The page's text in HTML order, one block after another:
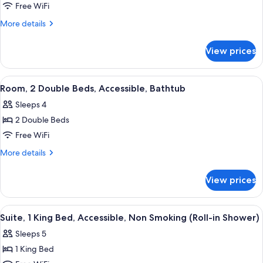
Room,
1
Non
Smoking
Free WiFi
More details
More
1
King
Bed,
Smoking
View prices
View
all
photos
for
Room,
2
Accessible,
Bathtub
A hotel room with a large bed, a
4
Room, 2 Double Beds, Accessible, Bathtub
Sleeps 4
2 Double Beds
Free WiFi
More details
More
2
Double
Beds,
Bathtub
View prices
View
all
photos
for
A hotel room with a large bed, a
7
Suite, 1 King Bed, Accessible, Non Smoking (Roll-in Shower)
Sleeps 5
1 King Bed